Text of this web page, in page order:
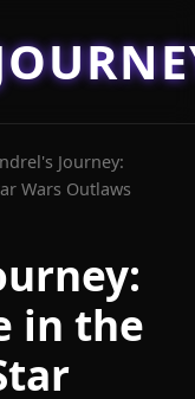
Journey:
Wars Outlaws
in the